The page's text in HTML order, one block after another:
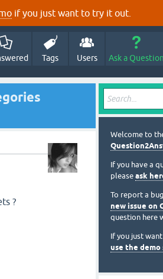
if you just want to try it out.
Tags Users Ask a Question
?
Welcome to
If you have a
please ask
To report a
new issue on
question here
If you just
use the demo